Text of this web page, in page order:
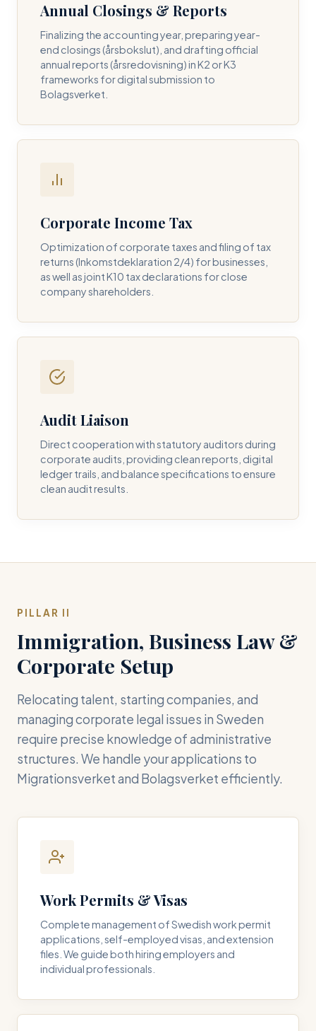
Annual Closings & Reports
Finalizing the accounting year, preparing year-
end closings (årsbokslut), and drafting official
annual reports (årsredovisning) in K2 or K3
frameworks for digital submission to
Bolagsverket.
Corporate Income Tax
Optimization of corporate taxes and filing of tax
returns (Inkomstdeklaration 2/4) for businesses,
as well as joint K10 tax declarations for close
company shareholders.
Audit Liaison
Direct cooperation with statutory auditors during
corporate audits, providing clean reports, digital
ledger trails, and balance specifications to ensure
clean audit results.
PILLAR II
Immigration, Business Law &
Corporate Setup
Relocating talent, starting companies, and
managing corporate legal issues in Sweden
require precise knowledge of administrative
structures. We handle your applications to
Migrationsverket and Bolagsverket efficiently.
Work Permits & Visas
Complete management of Swedish work permit
applications, self-employed visas, and extension
files. We guide both hiring employers and
individual professionals.
PHONE NUMBER *
REQUIRED SERVICE PILLAR *
I consent to DH Consulting storing my contact data to
respond to my query. *
Submit Query